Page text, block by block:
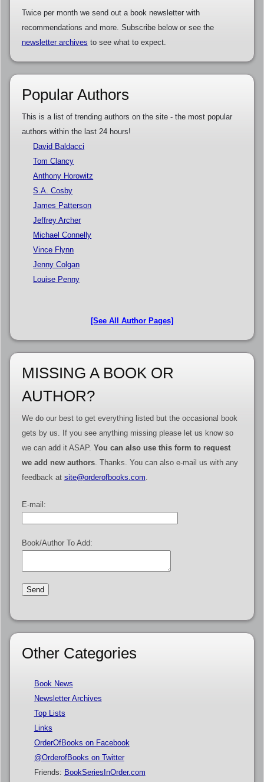
Twice per month we send out a book newsletter with
recommendations and more. Subscribe below or see the
newsletter archives to see what to expect.
Popular Authors
This is a list of trending authors on the site - the most popular
authors within the last 24 hours!
David Baldacci
Tom Clancy
Anthony Horowitz
S.A. Cosby
James Patterson
Jeffrey Archer
Michael Connelly
Vince Flynn
Jenny Colgan
Louise Penny
[See All Author Pages]
MISSING A BOOK OR
AUTHOR?
We do our best to get everything listed but the occasional book
gets by us. If you see anything missing please let us know so
we can add it ASAP. You can also use this form to request
we add new authors. Thanks. You can also e-mail us with any
feedback at site@orderofbooks.com
E-mail:
Book/Author To Add:
Other Categories
Book News
Newsletter Archives
Top Lists
Links
OrderOfBooks on Facebook
@OrderofBooks on Twitter
Friends: BookSeriesInOrder.com